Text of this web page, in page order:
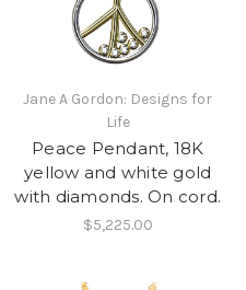
Jane A Gordon: Designs for
Life
Peace Pendant, 18K
yellow and white gold
with diamonds. On cord.
$5,225.00